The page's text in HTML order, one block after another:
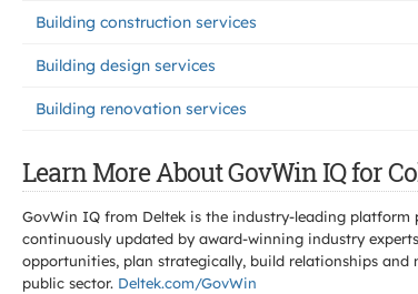
Building construction services
Building design services
Building renovation services
Learn More About GovWin IQ for
GovWin IQ from Deltek is the industry-leading platform
continuously updated by award-winning industry
opportunities, plan strategically, build relationships
public sector. Deltek.com/GovWin